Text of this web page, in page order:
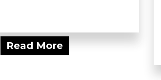
Read More